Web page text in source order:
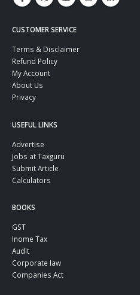
CUSTOMER SERVICE
Terms & Disclaimer
Refund Policy
My Account
About Us
Privacy
USEFUL LINKS
Advertise
Jobs at Taxguru
Submit Article
Calculators
BOOKS
GST
Inome Tax
Audit
Corporate law
Companies Act